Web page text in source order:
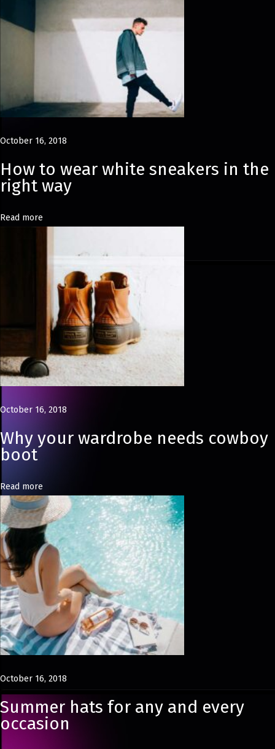
D
e
8
F
h
g
r
h
e
s
n
U
K
October 16, 2018
How to wear white sneakers in the
right way
Read more
October 16, 2018
Why your wardrobe needs cowboy
boot
Read more
October 16, 2018
Summer hats for any and every
occasion